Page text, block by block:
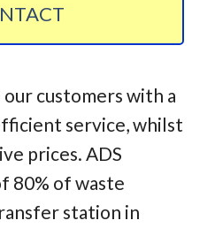
customers with a
service, whilst
prices. ADS
80% of waste
station in